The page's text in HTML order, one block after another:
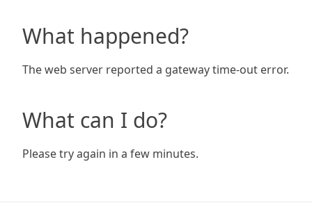
What happened?
The web server reported a gateway time-out error.
What can I do?
Please try again in a few minutes.